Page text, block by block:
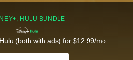
HULU BUNDLE
(both with ads) for $12.99/mo.